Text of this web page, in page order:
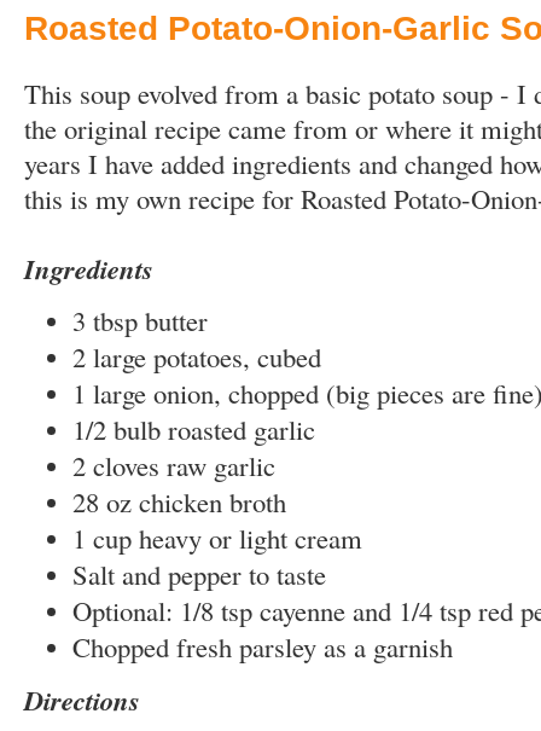
Roasted Potato-Onion-Garlic
This soup evolved from a basic potato soup - I
the original recipe came from or where it
years I have added ingredients and changed
this is my own recipe for Roasted Potato-
Ingredients
3 tbsp butter
2 large potatoes, cubed
1 large onion, chopped (big pieces are
1/2 bulb roasted garlic
2 cloves raw garlic
28 oz chicken broth
1 cup heavy or light cream
Salt and pepper to taste
Optional: 1/8 tsp cayenne and 1/4 tsp red
Chopped fresh parsley as a garnish
Directions